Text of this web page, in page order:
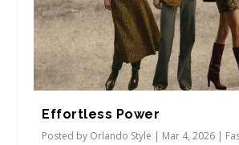
Effortless Power
Posted by Orlando Style | Mar 4, 2026 |